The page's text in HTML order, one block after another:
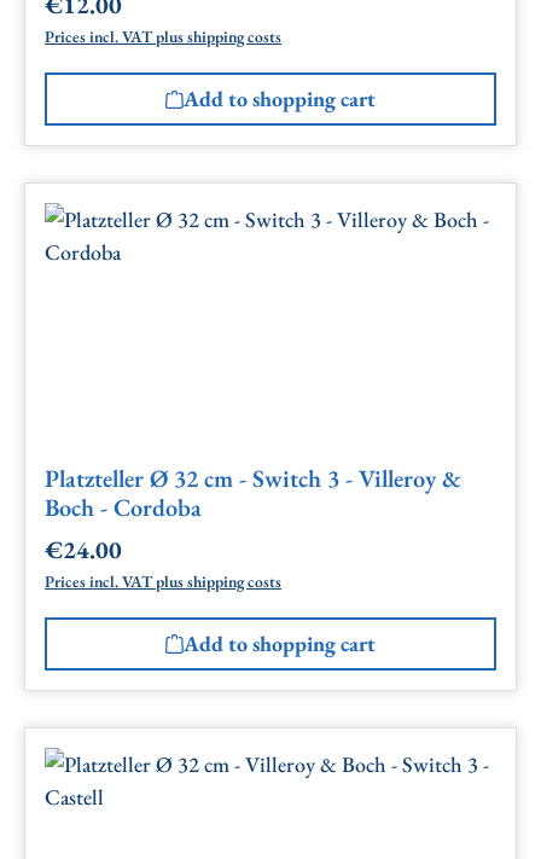
Regular price:
Prices incl. VAT plus shipping costs
Add to shopping cart
Platzteller Ø 32 cm - Switch 3 - Villeroy &
Boch - Cordoba
Regular price:
€24.00
Prices incl. VAT plus shipping costs
Add to shopping cart